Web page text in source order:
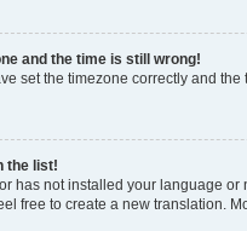
and the time is still wrong!
set the timezone correctly and
the list!
has not installed your language
free to create a new translation.